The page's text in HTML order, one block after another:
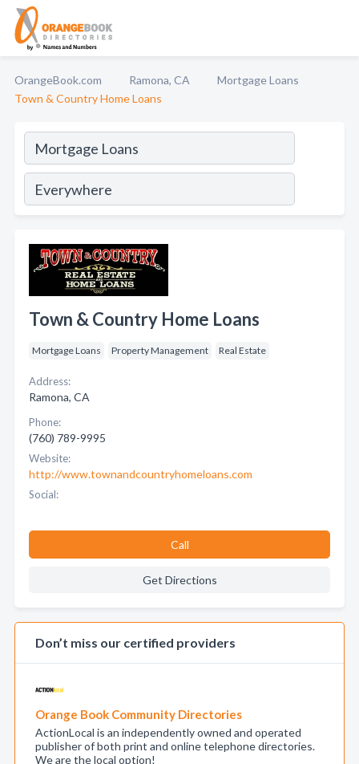
OrangeBook.com Ramona, CA
Mortgage Loans
Town & Country Home Loans
Town & Country Home Loans
Mortgage Loans Property Management Real Estate
Address:
Ramona, CA
Phone:
(760) 789-9995
Website:
http://www.townandcountryhomeloans.com
Social:
Call
Get Directions
Don’t miss our certified providers
Orange Book Community Directories
ActionLocal is an independently owned and operated
publisher of both print and online telephone directories.
We are the local option!